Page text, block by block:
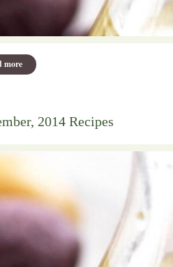
more about december 2014 recipes
2014 Recipes